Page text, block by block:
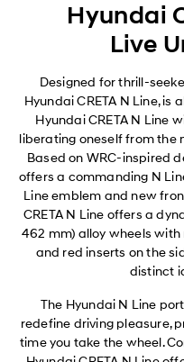
Hyundai
Live
Designed for thrill-
Hyundai CRETA N Line, is
Hyundai CRETA N Line
liberating oneself from the
Based on WRC-inspired
offers a commanding N
Line emblem and new
CRETA N Line offers a
462 mm) alloy wheels
and red inserts on the
distinct
The Hyundai N Line
redefine driving pleasure,
time you take the wheel.